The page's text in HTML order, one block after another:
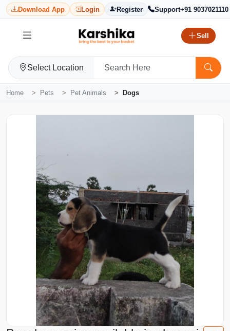
Download App Login Register Support+91 9037021110
Sell
Select Location
Home Pets Pet Animals Dogs